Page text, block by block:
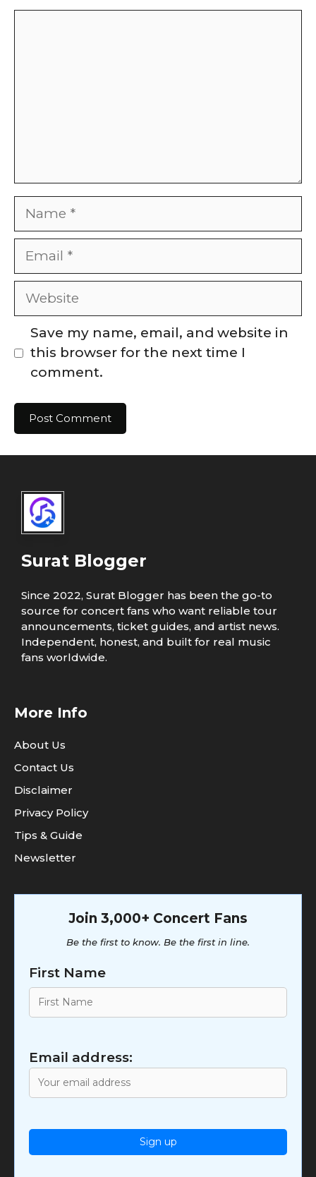
Name
Email
Website
Save my name, email, and website in
this browser for the next time I
comment.
Surat Blogger
Since 2022, Surat Blogger has been the go-to
source for concert fans who want reliable tour
announcements, ticket guides, and artist news.
Independent, honest, and built for real music
fans worldwide.
More Info
About Us
Contact Us
Disclaimer
Privacy Policy
Tips & Guide
Newsletter
Join 3,000+ Concert Fans
Be the first to know. Be the first in line.
First Name
Email address: